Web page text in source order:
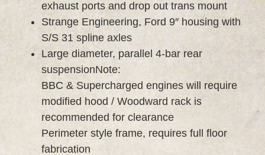
exhaust ports and drop out trans mount
Strange Engineering, Ford 9″ housing with
S/S 31 spline axles
Large diameter, parallel 4-bar rear
suspensionNote:
BBC & Supercharged engines will require
modified hood / Woodward rack is
recommended for clearance
Perimeter style frame, requires full floor
fabrication